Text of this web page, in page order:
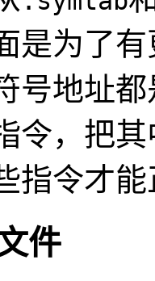
是为了
号地址
令，把
指令才
件